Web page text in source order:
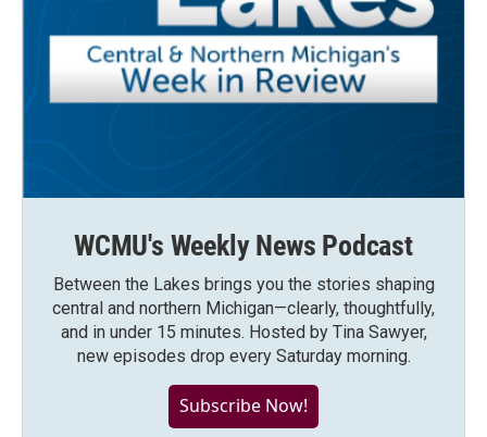
WCMU's Weekly News Podcast
Between the Lakes brings you the stories shaping
central and northern Michigan—clearly, thoughtfully,
and in under 15 minutes. Hosted by Tina Sawyer,
new episodes drop every Saturday morning.
Subscribe Now!